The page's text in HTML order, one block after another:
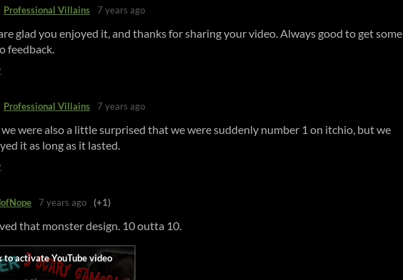
Professional Villains 7 years ago
glad you enjoyed it, and thanks for sharing your video. Always good to get some
feedback.
Professional Villains 7 years ago
were also a little surprised that we were suddenly number 1 on itchio, but we
it as long as it lasted.
7 years ago (+1)
that monster design. 10 outta 10.